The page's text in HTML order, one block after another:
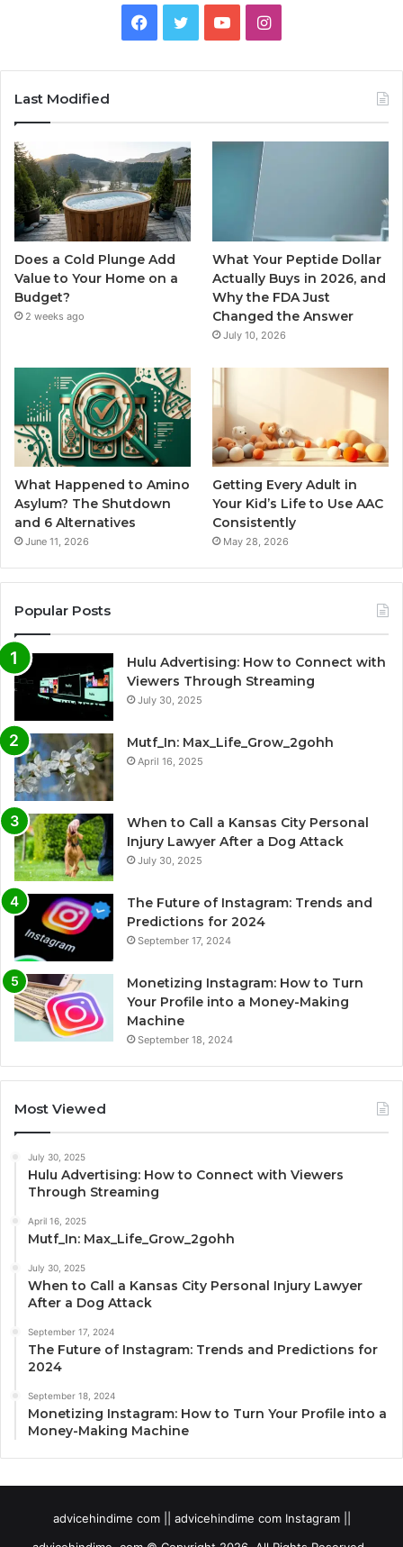
Facebook
TwitterYouTubeInstagram
Last Modified
Does a Cold Plunge Add
Value to Your Home on a
Budget?
2 weeks ago
What Your Peptide Dollar
Actually Buys in 2026, and
Why the FDA Just
Changed the Answer
July 10, 2026
What Happened to Amino
Asylum? The Shutdown
and 6 Alternatives
June 11, 2026
Getting Every Adult in
Your Kid’s Life to Use AAC
Consistently
May 28, 2026
Popular Posts
Hulu Advertising: How to Connect with
Viewers Through Streaming
July 30, 2025
Mutf_In: Max_Life_Grow_2gohh
April 16, 2025
When to Call a Kansas City Personal
Injury Lawyer After a Dog Attack
July 30, 2025
The Future of Instagram: Trends and
Predictions for 2024
September 17, 2024
Monetizing Instagram: How to Turn
Your Profile into a Money-Making
Machine
September 18, 2024
Most Viewed
July 30, 2025
Hulu Advertising: How to Connect with Viewers
Through Streaming
April 16, 2025
Mutf_In: Max_Life_Grow_2gohh
July 30, 2025
When to Call a Kansas City Personal Injury Lawyer
After a Dog Attack
September 17, 2024
The Future of Instagram: Trends and Predictions for
2024
September 18, 2024
Monetizing Instagram: How to Turn Your Profile into a
Money-Making Machine
advicehindime com || advicehindime com Instagram ||